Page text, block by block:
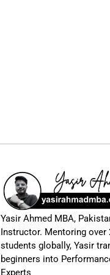
Yasir Ahmed MBA,
Instructor. Mentoring over
students globally, Yasir
beginners into
Experts